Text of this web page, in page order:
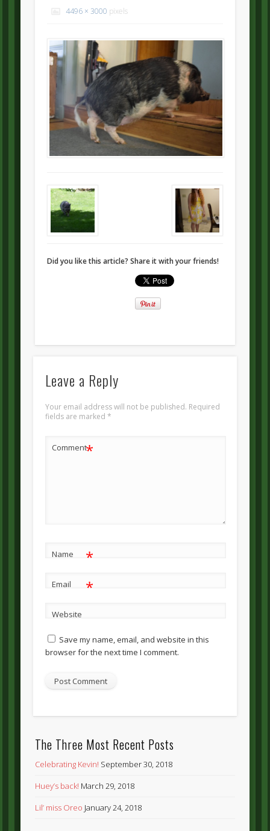
4496 × 3000 pixels
Did you like this article? Share it with your friends!
Leave a Reply
Your email address will not be published. Required
fields are marked *
Comment*
Name *
Email *
Website
Save my name, email, and website in this
browser for the next time I comment.
The Three Most Recent Posts
Celebrating Kevin! September 30, 2018
Huey’s back! March 29, 2018
Lil’ miss Oreo January 24, 2018